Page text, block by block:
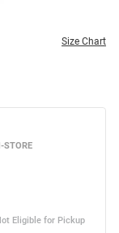
Size Chart